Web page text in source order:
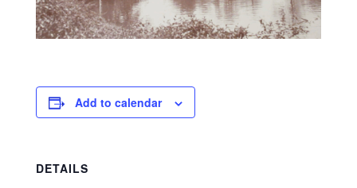
Add to calendar
DETAILS